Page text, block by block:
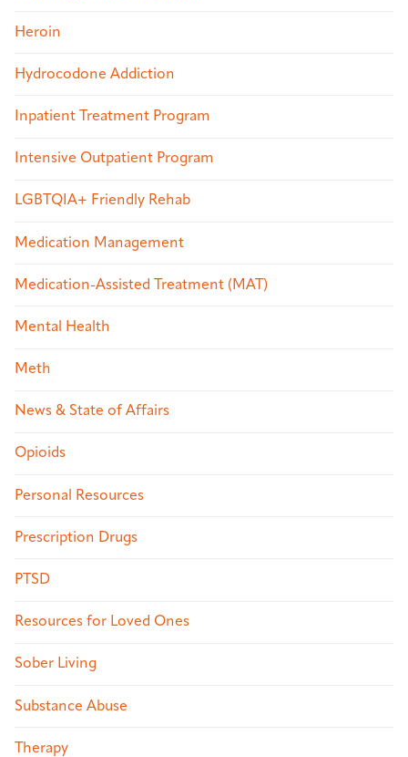
Heroin
Hydrocodone Addiction
Inpatient Treatment Program
Intensive Outpatient Program
LGBTQIA+ Friendly Rehab
Medication Management
Medication-Assisted Treatment (MAT)
Mental Health
Meth
News & State of Affairs
Opioids
Personal Resources
Prescription Drugs
PTSD
Resources for Loved Ones
Sober Living
Substance Abuse
Therapy